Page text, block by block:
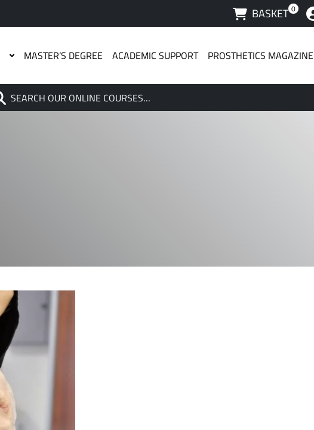
BASKET 0
MASTER’S DEGREE ACADEMIC SUPPORT PROSTHETICS MAGAZINE
Search
SEARCH OUR ONLINE COURSES…